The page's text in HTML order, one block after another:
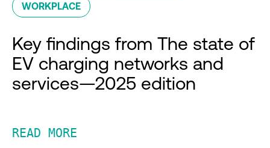
WORKPLACE
Key findings from The state of
EV charging networks and
services—2025 edition
READ MORE